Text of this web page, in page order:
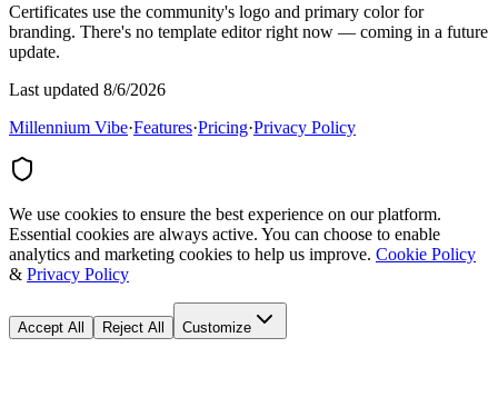
Certificates use the community's logo and primary color for
branding. There's no template editor right now — coming in a future
update.
Last updated 8/6/2026
Millennium Vibe·Features·Pricing·Privacy Policy
We use cookies to ensure the best experience on our platform.
Essential cookies are always active. You can choose to enable
analytics and marketing cookies to help us improve. Cookie Policy
& Privacy Policy
Accept All Reject All Customize